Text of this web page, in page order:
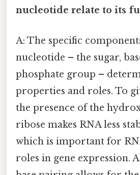
nucleotide relate to its
A: The specific
nucleotide – the sugar,
phosphate group –
properties and roles. To
the presence of the
ribose makes RNA less
which is important for
roles in gene expression.